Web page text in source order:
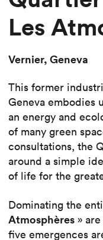
Les
Vernier, Geneva
This former
Geneva embodies
an energy and
of many green
consultations, the
around a simple
of life for the
Dominating the
Atmosphères »
five emergences